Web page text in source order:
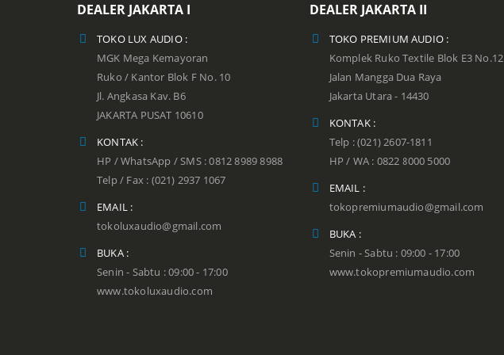
DEALER JAKARTA I
TOKO LUX AUDIO :
MGK Mega Kemayoran
Ruko / Kantor Blok F No. 10
Jl. Angkasa Kav. B6
JAKARTA PUSAT 10610
KONTAK :
HP / WhatsApp / SMS : 0812 8989 8988
Telp / Fax : (021) 2937 1067
EMAIL :
tokoluxaudio@gmail.com
BUKA :
Senin - Sabtu : 09:00 - 17:00
www.tokoluxaudio.com
DEALER JAKARTA II
TOKO PREMIUM AUDIO :
Komplek Ruko Textile Blok E3 No.12
Jalan Mangga Dua Raya
Jakarta Utara - 14430
KONTAK :
Telp : (021) 2607-1811
HP / WA : 0822 8000 5000
EMAIL :
tokopremiumaudio@gmail.com
BUKA :
Senin - Sabtu : 09:00 - 17:00
www.tokopremiumaudio.com